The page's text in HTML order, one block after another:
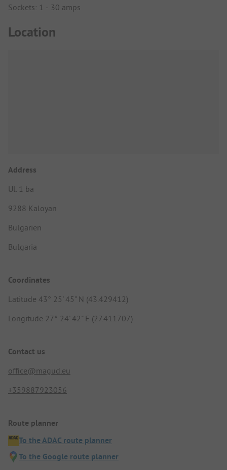
Sockets: 1 - 30 amps
Location
Address
Ul. 1 ba
9288 Kaloyan
Bulgarien
Bulgaria
Coordinates
Latitude 43° 25' 45" N (43.429412)
Longitude 27° 24' 42" E (27.411707)
Contact us
office@magud.eu
+359887923056
Route planner
To the ADAC route planner
To the Google route planner